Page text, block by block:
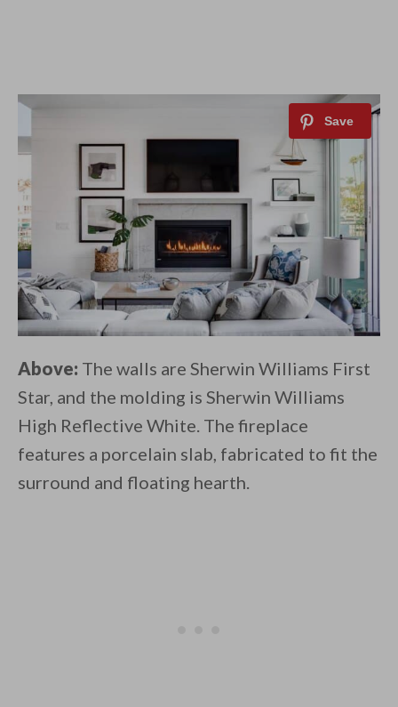
Above: The walls are Sherwin Williams First
Star, and the molding is Sherwin Williams
High Reflective White. The fireplace
features a porcelain slab, fabricated to fit the
surround and floating hearth.